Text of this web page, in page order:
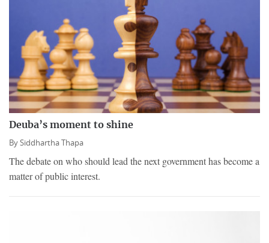
Deuba’s moment to shine
BySiddhartha Thapa
The debate on who should lead the next government has become a
matter of public interest.